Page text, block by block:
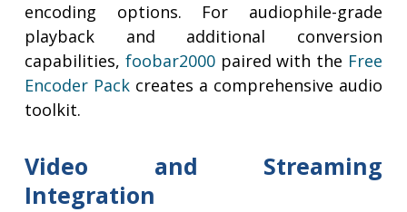
encoding options. For audiophile-grade
playback and additional conversion
capabilities, foobar2000paired with the Free
Encoder Pack creates a comprehensive audio
toolkit.
Video and Streaming
Integration